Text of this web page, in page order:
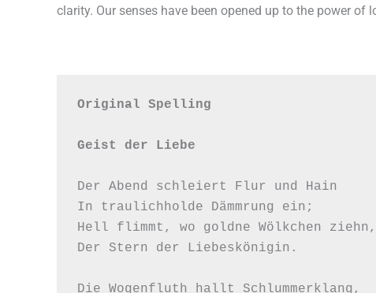
clarity. Our senses have been opened up to the power
Original Spelling
Geist der Liebe
Der Abend schleiert Flur und Hain
In traulichholde Dämmrung ein;
Hell flimmt, wo goldne Wölkchen
Der Stern der Liebeskönigin.
Die Wogenfluth hallt Schlummerklang,